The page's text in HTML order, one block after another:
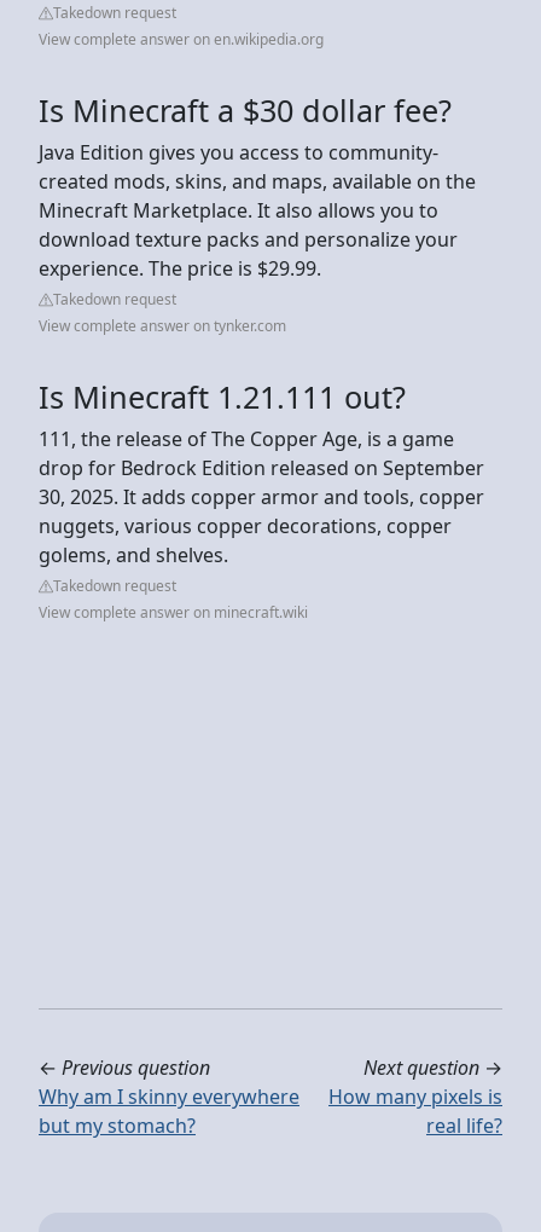
Takedown request
View complete answer on en.wikipedia.org
Is Minecraft a $30 dollar fee?
Java Edition gives you access to community-
created mods, skins, and maps, available on the
Minecraft Marketplace. It also allows you to
download texture packs and personalize your
experience. The price is $29.99.
Takedown request
View complete answer on tynker.com
Is Minecraft 1.21.111 out?
111, the release of The Copper Age, is a game
drop for Bedrock Edition released on September
30, 2025. It adds copper armor and tools, copper
nuggets, various copper decorations, copper
golems, and shelves.
Takedown request
View complete answer on minecraft.wiki
← Previous question
Why am I skinny everywhere
but my stomach?
Next question →
How many pixels is
real life?